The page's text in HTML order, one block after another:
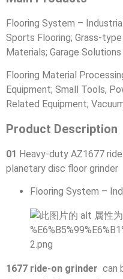
Flooring System –
Sports Flooring; Grass-
Materials; Garage Solutions
Flooring Material
Equipment; Small Tools,
Related Equipment;
Product Description
01 Heavy-duty AZ1677
planetary disc floor grinder
Flooring System –
1677 ride-on grinder can